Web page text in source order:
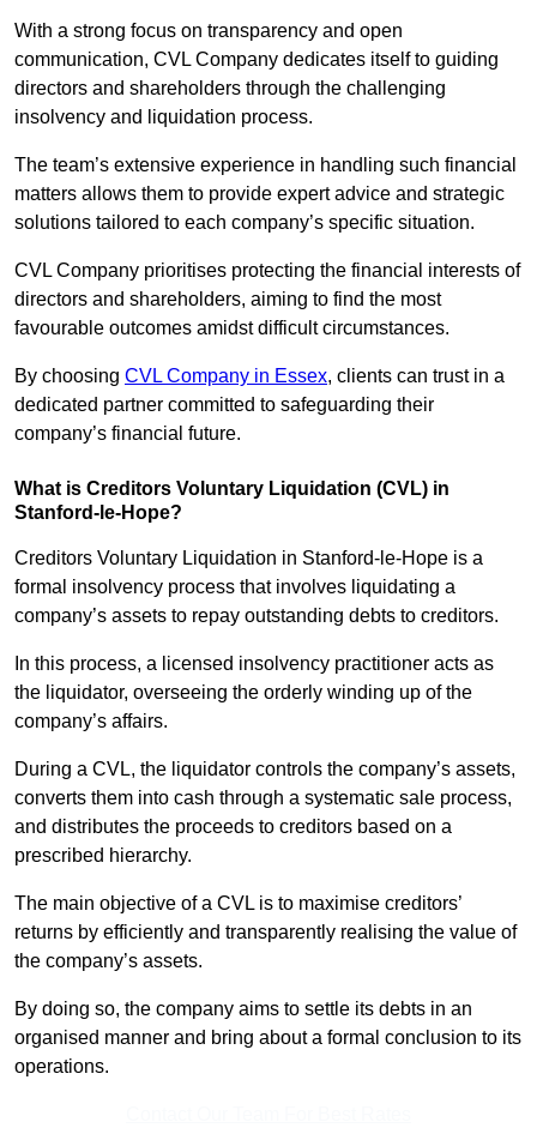
With a strong focus on transparency and open
communication, CVL Company dedicates itself to guiding
directors and shareholders through the challenging
insolvency and liquidation process.
The team’s extensive experience in handling such financial
matters allows them to provide expert advice and strategic
solutions tailored to each company’s specific situation.
CVL Company prioritises protecting the financial interests of
directors and shareholders, aiming to find the most
favourable outcomes amidst difficult circumstances.
By choosing CVL Company in Essex, clients can trust in a
dedicated partner committed to safeguarding their
company’s financial future.
What is Creditors Voluntary Liquidation (CVL) in
Stanford-le-Hope?
Creditors Voluntary Liquidation in Stanford-le-Hope is a
formal insolvency process that involves liquidating a
company’s assets to repay outstanding debts to creditors.
In this process, a licensed insolvency practitioner acts as
the liquidator, overseeing the orderly winding up of the
company’s affairs.
During a CVL, the liquidator controls the company’s assets,
converts them into cash through a systematic sale process,
and distributes the proceeds to creditors based on a
prescribed hierarchy.
The main objective of a CVL is to maximise creditors’
returns by efficiently and transparently realising the value of
the company’s assets.
By doing so, the company aims to settle its debts in an
organised manner and bring about a formal conclusion to its
operations.